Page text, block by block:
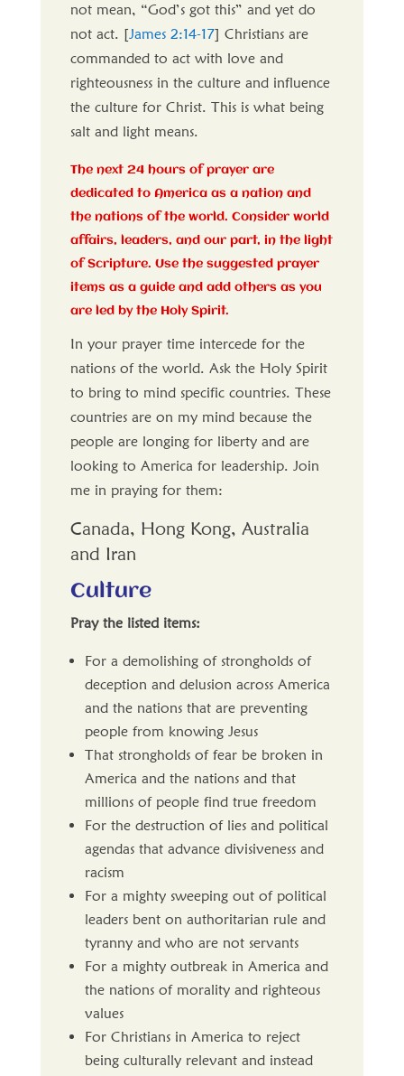
not mean, “God’s got this” and yet do
not act. [James 2:14-17] Christians are
commanded to act with love and
righteousness in the culture and influence
the culture for Christ. This is what being
salt and light means.
The next 24 hours of prayer are
dedicated to America as a nation and
the nations of the world. Consider world
affairs, leaders, and our part, in the light
of Scripture. Use the suggested prayer
items as a guide and add others as you
are led by the Holy Spirit.
In your prayer time intercede for the
nations of the world. Ask the Holy Spirit
to bring to mind specific countries. These
countries are on my mind because the
people are longing for liberty and are
looking to America for leadership. Join
me in praying for them:
Canada, Hong Kong, Australia
and Iran
Culture
Pray the listed items:
For a demolishing of strongholds of
deception and delusion across America
and the nations that are preventing
people from knowing Jesus
That strongholds of fear be broken in
America and the nations and that
millions of people find true freedom
For the destruction of lies and political
agendas that advance divisiveness and
racism
For a mighty sweeping out of political
leaders bent on authoritarian rule and
tyranny and who are not servants
For a mighty outbreak in America and
the nations of morality and righteous
values
For Christians in America to reject
being culturally relevant and instead